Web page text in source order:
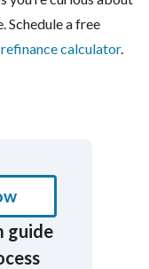
Schedule a free
calculator.
guide